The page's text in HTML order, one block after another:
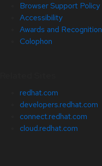
Browser Support Policy
Accessibility
Awards and Recognition
Colophon
redhat.com
developers.redhat.com
connect.redhat.com
cloud.redhat.com